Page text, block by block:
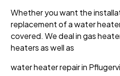
Whether you want the
replacement of a water
covered. We deal in gas
heaters as well as
water heater repair in